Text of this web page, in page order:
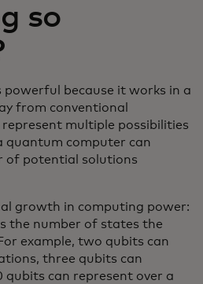
so
because it works in a
from conventional
multiple possibilities
quantum computer can
of potential solutions
growth in computing power:
the number of states the
example, two qubits can
three qubits can
qubits can represent over a